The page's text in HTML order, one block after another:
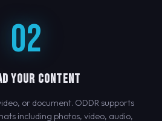
02
YOUR CONTENT
or document. ODDR supports
including photos, video, audio,